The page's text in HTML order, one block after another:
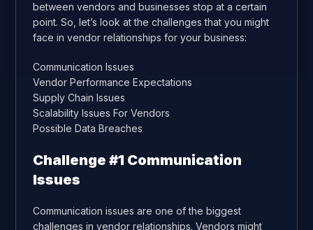
between vendors and businesses stop at a certain
point. So, let’s look at the challenges that you might
face in vendor relationships for your business:
Communication Issues
Vendor Performance Expectations
Supply Chain Issues
Scalability Issues For Vendors
Possible Data Breaches
Challenge #1 Communication
Issues
Communication issues are one of the biggest
challenges in vendor relationships. Vendors might